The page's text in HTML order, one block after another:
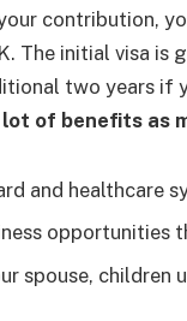
contribution,
The initial visa is
two years
lot of benefits as
and healthcare
opportunities
spouse, children